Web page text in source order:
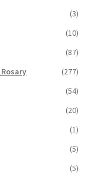
(3)
(10)
(87)
(277)
(54)
(20)
(1)
(5)
(5)